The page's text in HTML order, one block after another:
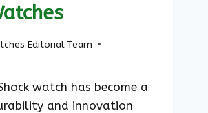
Editorial Team
watch has become a
and innovation